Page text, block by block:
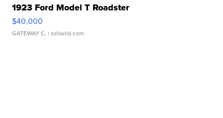
1923 Ford Model T Roadster
$40,000
GATEWAY C. | sellwild.com